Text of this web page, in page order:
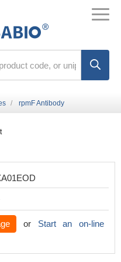
rpmF Antibody
or Start an on-line